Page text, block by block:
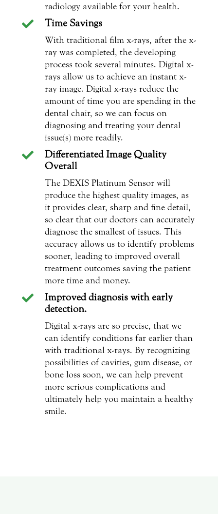
radiology available for your health.
 Time Savings
With traditional film x-rays, after the x-
ray was completed, the developing
process took several minutes. Digital x-
rays allow us to achieve an instant x-
ray image. Digital x-rays reduce the
amount of time you are spending in the
dental chair, so we can focus on
diagnosing and treating your dental
issue(s) more readily.

Differentiated Image Quality
Overall
The DEXIS Platinum Sensor will
produce the highest quality images, as
it provides clear, sharp and fine detail,
so clear that our doctors can accurately
diagnose the smallest of issues. This
accuracy allows us to identify problems
sooner, leading to improved overall
treatment outcomes saving the patient
more time and money.

Improved diagnosis with early
detection.
Digital x-rays are so precise, that we
can identify conditions far earlier than
with traditional x-rays. By recognizing
possibilities of cavities, gum disease, or
bone loss soon, we can help prevent
more serious complications and
ultimately help you maintain a healthy
smile.